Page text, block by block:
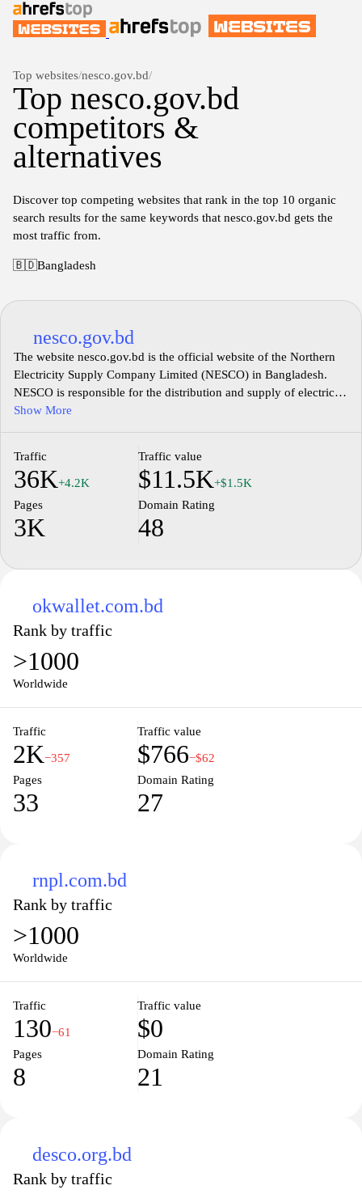
Top websites/nesco.gov.bd/
Top nesco.gov.bd
competitors &
alternatives
Discover top competing websites that rank in the top 10 organic
search results for the same keywords that nesco.gov.bd gets the
most traffic from.
🇧🇩Bangladesh
nesco.gov.bd
The website nesco.gov.bd is the official website of the Northern
Electricity Supply Company Limited (NESCO) in Bangladesh.
NESCO is responsible for the distribution and supply of electricity
in the northern region of the country. The website provides
procedures. Users can also find updates on power outages, load
shedding schedules, and safety tips. Additionally, the website
offers online services such as bill payment and complaint
registration, making it convenient for customers to access and
manage their electricity-related needs.
Show More
Traffic
36K+4.2K
Traffic value
$11.5K+$1.5K
Pages
3K
Domain Rating
48
okwallet.com.bd
Rank by traffic
>1000
Worldwide
Traffic
2K−357
Traffic value
$766−$62
Pages
33
Domain Rating
27
rnpl.com.bd
Rank by traffic
>1000
Worldwide
Traffic
130−61
Traffic value
$0
Pages
8
Domain Rating
21
desco.org.bd
Rank by traffic